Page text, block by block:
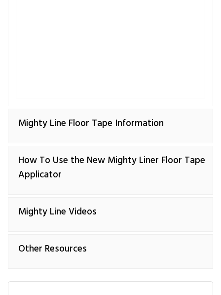
Mighty Line Floor Tape Information
How To Use the New Mighty Liner Floor Tape
Applicator
Mighty Line Videos
Other Resources